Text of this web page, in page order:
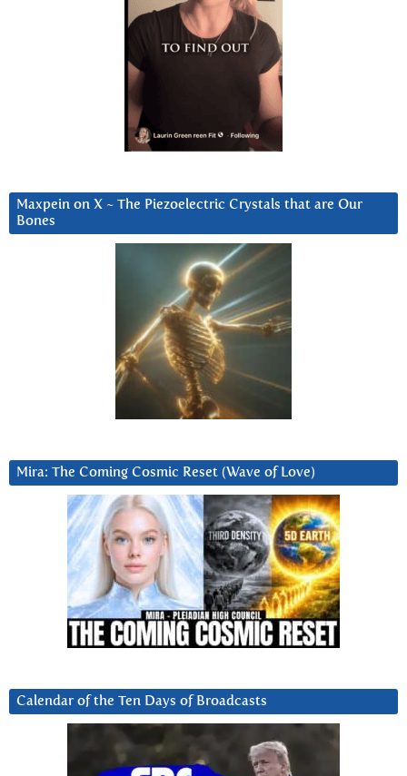
Maxpein on X ~ The Piezoelectric Crystals that are Our
Bones
Mira: The Coming Cosmic Reset (Wave of Love)
Calendar of the Ten Days of Broadcasts